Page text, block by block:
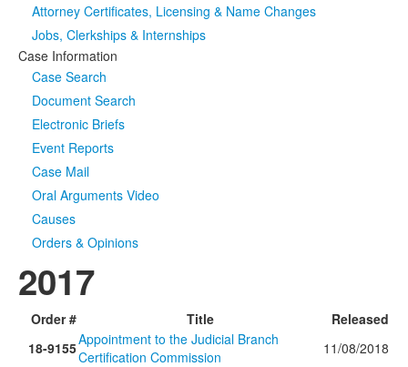
Attorney Certificates, Licensing & Name Changes
Jobs, Clerkships & Internships
Case Information
Case Search
Document Search
Electronic Briefs
Event Reports
Case Mail
Oral Arguments Video
Causes
Orders & Opinions
2017
Order # Title
Released
18-9155Appointment to the Judicial Branch
Certification Commission
11/08/2018